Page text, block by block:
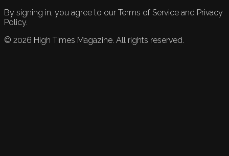
By signing in, you agree to our Terms of Service and Privacy
Policy.
© 2026 High Times Magazine. All rights reserved.